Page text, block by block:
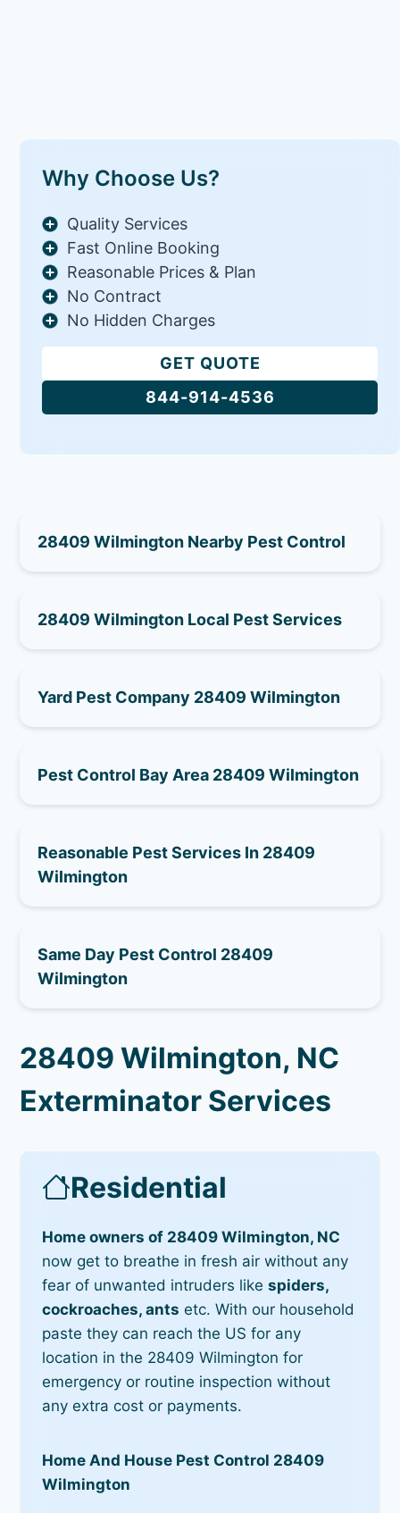
Why Choose Us?
Quality Services
Fast Online Booking
Reasonable Prices & Plan
No Contract
No Hidden Charges
GET QUOTE
844-914-4536
28409 Wilmington Nearby Pest Control
28409 Wilmington Local Pest Services
Yard Pest Company 28409 Wilmington
Pest Control Bay Area 28409 Wilmington
Reasonable Pest Services In 28409
Wilmington
Same Day Pest Control 28409
Wilmington
28409 Wilmington, NC
Exterminator Services
Residential
Home owners of 28409 Wilmington, NC
now get to breathe in fresh air without any
fear of unwanted intruders likespiders,
cockroaches, ants etc. With our household
paste they can reach the US for any
location in the 28409 Wilmington for
emergency or routine inspection without
any extra cost or payments.
Home And House Pest Control 28409
Wilmington